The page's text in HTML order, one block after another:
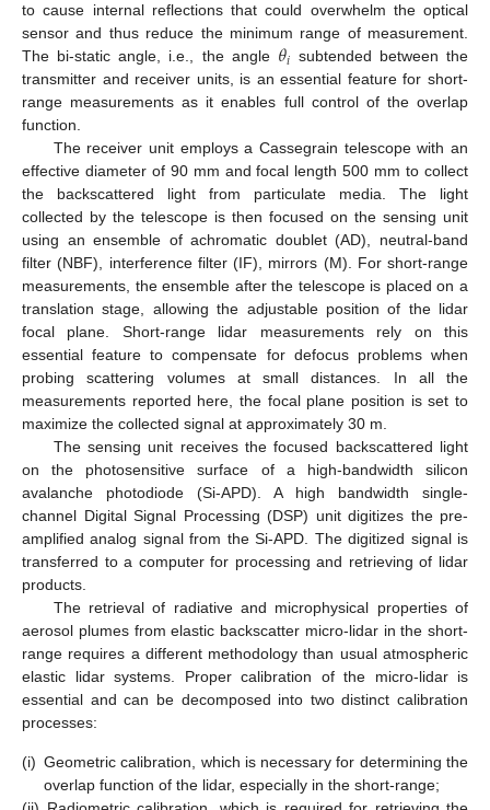
to cause internal reflections that could overwhelm the optical
sensor and thus reduce the minimum range of measurement.
The bi-static angle, i.e., the angle 𝜃𝑖 subtended between the
transmitter and receiver units, is an essential feature for short-
range measurements as it enables full control of the overlap
function.
The receiver unit employs a Cassegrain telescope with an
effective diameter of 90 mm and focal length 500 mm to collect
the backscattered light from particulate media. The light
collected by the telescope is then focused on the sensing unit
using an ensemble of achromatic doublet (AD), neutral-band
filter (NBF), interference filter (IF), mirrors (M). For short-range
measurements, the ensemble after the telescope is placed on a
translation stage, allowing the adjustable position of the lidar
focal plane. Short-range lidar measurements rely on this
essential feature to compensate for defocus problems when
probing scattering volumes at small distances. In all the
measurements reported here, the focal plane position is set to
maximize the collected signal at approximately 30 m.
The sensing unit receives the focused backscattered light
on the photosensitive surface of a high-bandwidth silicon
avalanche photodiode (Si-APD). A high bandwidth single-
channel Digital Signal Processing (DSP) unit digitizes the pre-
amplified analog signal from the Si-APD. The digitized signal is
transferred to a computer for processing and retrieving of lidar
products.
The retrieval of radiative and microphysical properties of
aerosol plumes from elastic backscatter micro-lidar in the short-
range requires a different methodology than usual atmospheric
elastic lidar systems. Proper calibration of the micro-lidar is
essential and can be decomposed into two distinct calibration
processes:
(i) Geometric calibration, which is necessary for determining the
overlap function of the lidar, especially in the short-range;